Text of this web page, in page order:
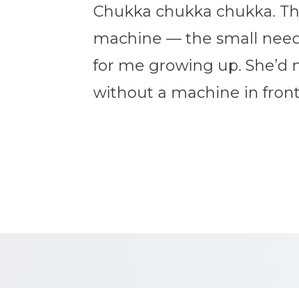
Chukka chukka chukka.
machine — the small
for me growing up.
without a machine in